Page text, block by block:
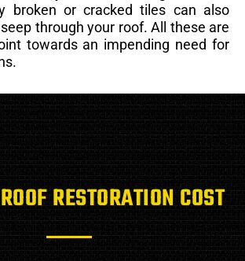
broken or cracked tiles can also
through your roof. All these are
towards an impending need for
RESTORATION COST